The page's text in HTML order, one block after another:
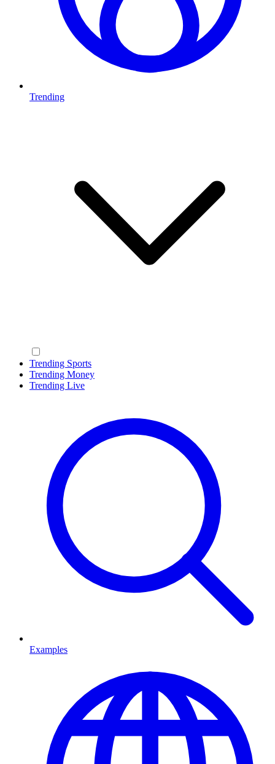
Trending
Trending Sports
Trending Money
Trending Live
Examples